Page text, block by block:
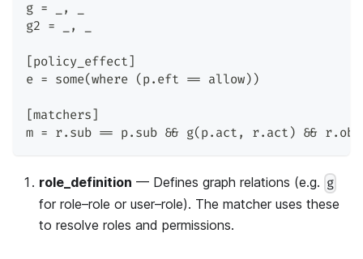
g = _, _
g2 = _, _
[policy_effect]
e = some(where (p.eft == allow))
[matchers]
m = r.sub == p.sub && g(p.act, r.act) &&
role_definition — Defines graph relations (e.g. g
for role–role or user–role). The matcher uses these
to resolve roles and permissions.